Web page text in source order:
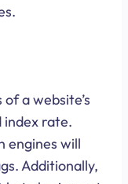
a website’s
index rate.
engines will
Additionally,